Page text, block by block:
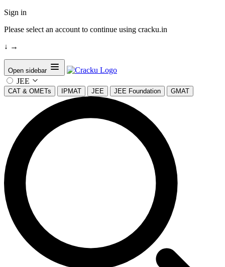
Sign in
Please select an account to continue using cracku.in
↓ →
Open sidebar
JEE
CAT & OMETs IPMAT JEE JEE Foundation GMAT